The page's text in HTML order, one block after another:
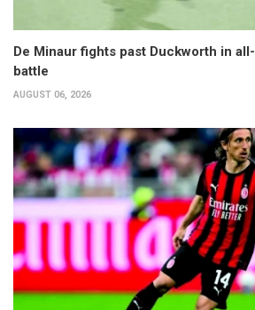
De Minaur fights past Duckworth in
battle
AUGUST 06, 2026